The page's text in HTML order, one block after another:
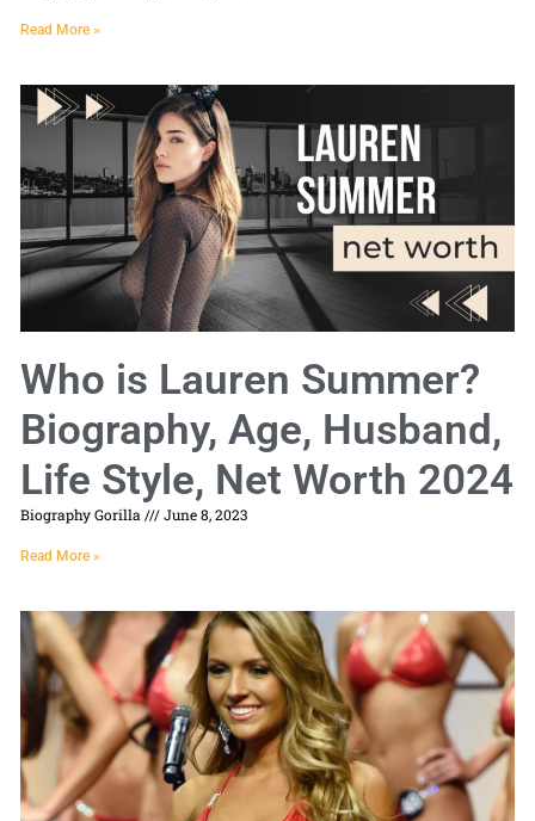
Read More »
Who is Lauren Summer?
Biography, Age, Husband,
Life Style, Net Worth 2024
Biography Gorilla June 8, 2023
Read More »